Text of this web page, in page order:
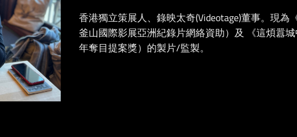
香港獨立策展人、錄映太奇(Videotage)董事。現
釜山國際影展亞洲紀錄片網絡資助）及 《這煩囂
年奪目提案獎）的製片/監製。